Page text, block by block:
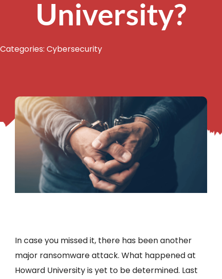
University?
Categories: Cybersecurity
In case you missed it, there has been another
major ransomware attack. What happened at
Howard University is yet to be determined. Last